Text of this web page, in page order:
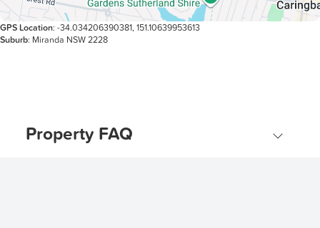
GPS Location: -34.034206390381, 151.10639953613
Suburb: Miranda NSW 2228
Property FAQ